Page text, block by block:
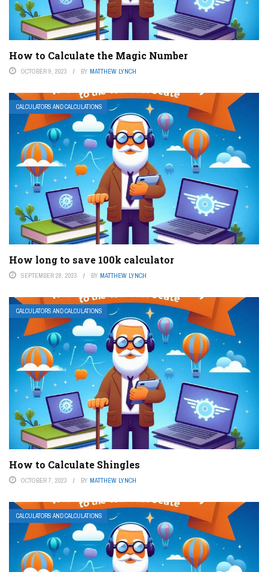
How to Calculate the Magic Number
OCTOBER 9, 2023 BY MATTHEW LYNCH
CALCULATORS AND CALCULATIONS
How long to save 100k calculator
SEPTEMBER 28, 2023 BY MATTHEW LYNCH
CALCULATORS AND CALCULATIONS
How to Calculate Shingles
OCTOBER 7, 2023 BY MATTHEW LYNCH
CALCULATORS AND CALCULATIONS